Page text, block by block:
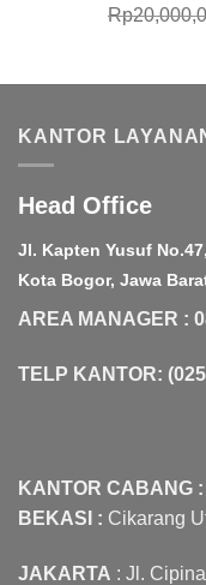
Rp
KANTOR
Head Office
Jl. Kapten Yusuf
Kota Bogor, Jawa
AREA MANAGER :
TELP KANTOR:
KANTOR CABANG :
BEKASI : Cikarang
JAKARTA : Jl.